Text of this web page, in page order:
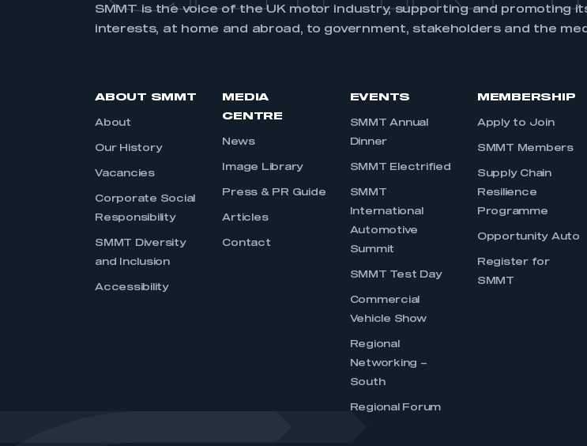
SMMT is the voice of the UK motor industry, supporting and promoting
interests, at home and abroad, to government, stakeholders and the
ABOUT SMMT
About
Our History
Vacancies
Corporate Social
Responsibility
SMMT Diversity
and Inclusion
Accessibility
MEDIA
CENTRE
News
Image Library
Press & PR Guide
Articles
Contact
EVENTS
SMMT Annual
Dinner
SMMT Electrified
SMMT
International
Automotive
Summit
SMMT Test Day
Commercial
Vehicle Show
Regional
Networking –
South
Regional Forum
MEMBERSHIP
Apply to Join
SMMT Members
Supply Chain
Resilience
Programme
Opportunity Auto
Register for
SMMT